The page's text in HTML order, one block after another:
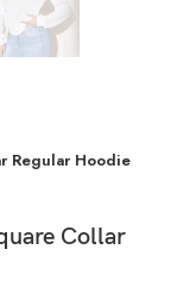
Regular Hoodie
Collar